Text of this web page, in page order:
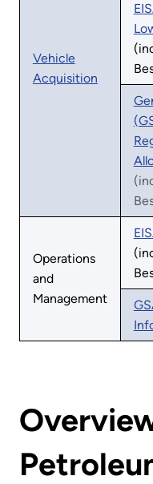
Vehicle
Acquisition
Operations
and
Management